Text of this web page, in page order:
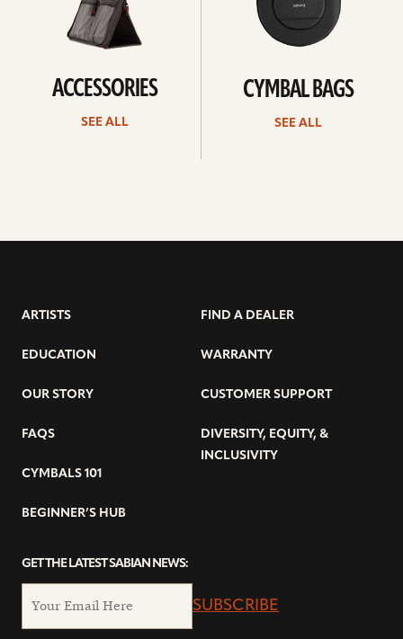
ACCESSORIES
SEE ALL
CYMBAL BAGS
SEE ALL
ARTISTS
EDUCATION
OUR STORY
FAQS
CYMBALS 101
BEGINNER’S HUB
FIND A DEALER
WARRANTY
CUSTOMER SUPPORT
DIVERSITY, EQUITY, &
INCLUSIVITY
GET THE LATEST SABIAN NEWS:
SUBSCRIBE